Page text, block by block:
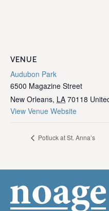
VENUE
Audubon Park
6500 Magazine Street
New Orleans, LA 70118
View Venue Website
Potluck at St. Anna’s